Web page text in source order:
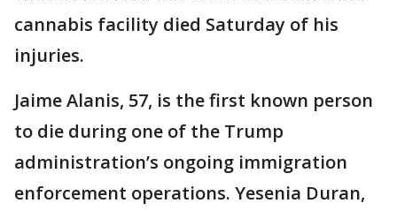
cannabis facility died Saturday of his
injuries.
Jaime Alanis, 57, is the first known person
to die during one of the Trump
administration’s ongoing immigration
enforcement operations. Yesenia Duran,